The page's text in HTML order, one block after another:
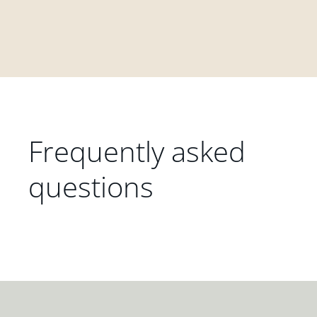
Frequently asked
questions